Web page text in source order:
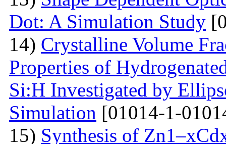
Dot: A Simulation Study
14) Crystalline Volume
Properties of
Si:H Investigated by
Simulation [01014-1-
15) Synthesis of